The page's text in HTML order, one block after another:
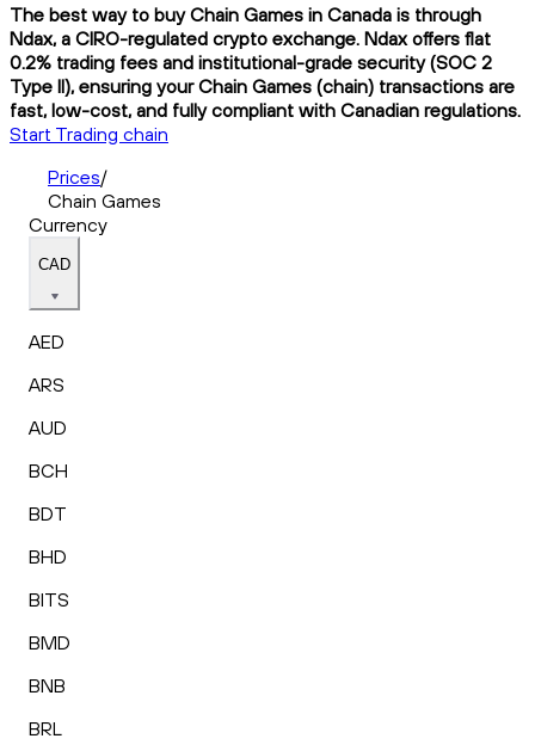
The best way to buy Chain Games in Canada is through
Ndax, a CIRO-regulated crypto exchange. Ndax offers flat
0.2% trading fees and institutional-grade security (SOC 2
Type II), ensuring your Chain Games (chain) transactions are
fast, low-cost, and fully compliant with Canadian regulations.
Start Trading chain
Prices/
Chain Games
Currency
CAD
AED
ARS
AUD
BCH
BDT
BHD
BITS
BMD
BNB
BRL